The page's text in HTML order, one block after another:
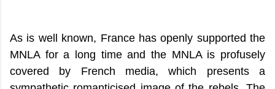
As is well known, France has openly supported the
MNLA for a long time and the MNLA is profusely
covered by French media, which presents a